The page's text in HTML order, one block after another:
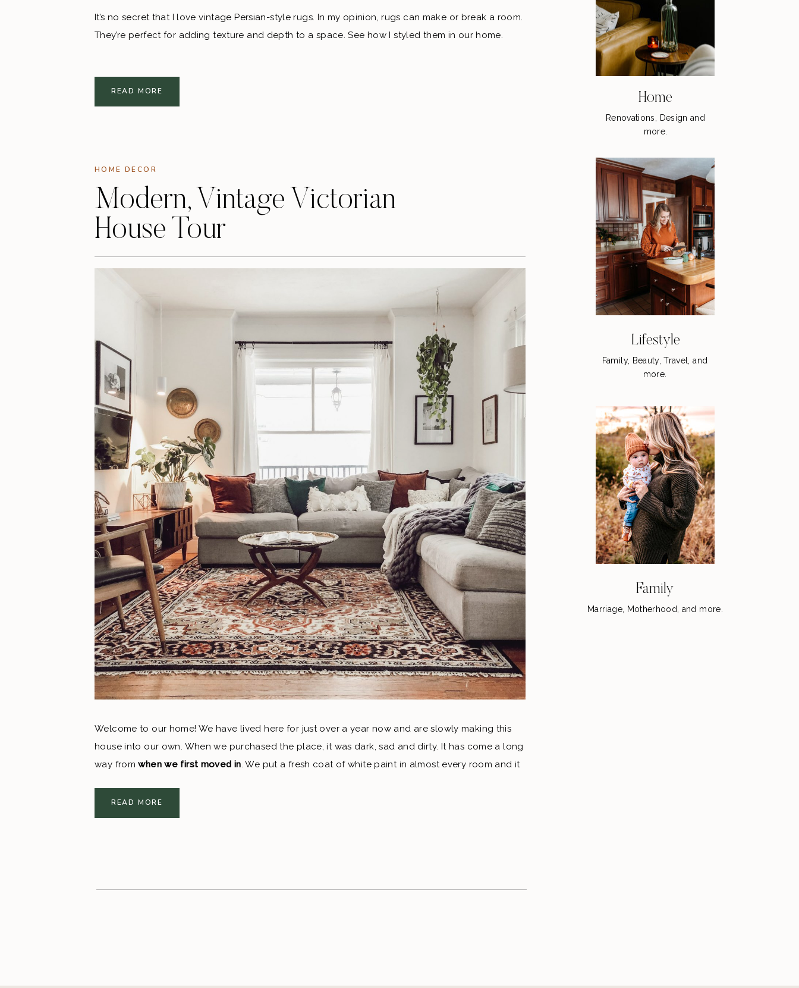
Home
Renovations, Design and
more.
Lifestyle
Family, Beauty, Travel, and
more.
Family
Marriage, Motherhood, and more.
It’s no secret that I love vintage Persian-style rugs. In my opinion, rugs can make or break a room.
They’re perfect for adding texture and depth to a space. See how I styled them in our home.
READ MORE
HOME DECOR
Modern, Vintage Victorian
House Tour
Welcome to our home! We have lived here for just over a year now and are slowly making this
house into our own. When we purchased the place, it was dark, sad and dirty. It has come a long
way from when we first moved in. We put a fresh coat of white paint in almost every room and it
READ MORE